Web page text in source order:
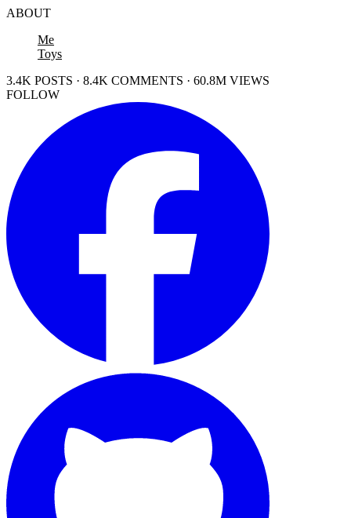
ABOUT
Me
Toys
3.4K POSTS · 8.4K COMMENTS · 60.8M VIEWS
FOLLOW